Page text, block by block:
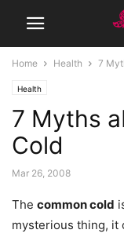
Home Health 7
Health
7 Myths
Cold
Mar 26, 2008
The common cold
mysterious thing, it